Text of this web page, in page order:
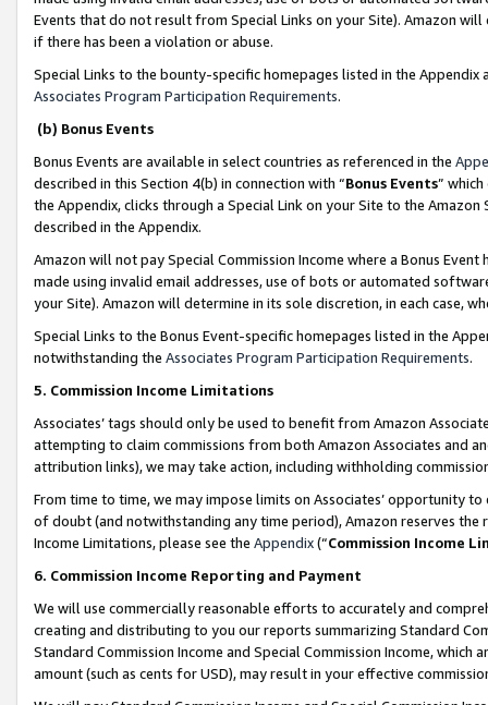
Events that do not result from Special Links on your Site). Amazon
if there has been a violation or abuse.
Special Links to the bounty-specific homepages listed in the
Associates Program Participation Requirements.
(b) Bonus Events
Bonus Events are available in select countries as referenced in the
described in this Section 4(b) in connection with “Bonus Events”
the Appendix, clicks through a Special Link on your Site to the
described in the Appendix.
Amazon will not pay Special Commission Income where a Bonus
made using invalid email addresses, use of bots or automated
your Site). Amazon will determine in its sole discretion, in each case,
Special Links to the Bonus Event-specific homepages listed in the
notwithstanding the Associates Program Participation Requirements.
5. Commission Income Limitations
Associates’ tags should only be used to benefit from Amazon
attempting to claim commissions from both Amazon Associates and
attribution links), we may take action, including withholding
From time to time, we may impose limits on Associates’ opportunity
of doubt (and notwithstanding any time period), Amazon reserves
Income Limitations, please see the Appendix(“Commission Income
6. Commission Income Reporting and Payment
We will use commercially reasonable efforts to accurately and
creating and distributing to you our reports summarizing Standard
Standard Commission Income and Special Commission Income,
amount (such as cents for USD), may result in your effective